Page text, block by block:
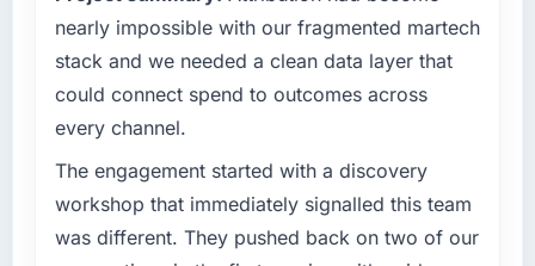
What tangible results or business impact
completed?
We went live three months ago. In that time
we have not had a single P1 incident, our
page performance scores have improved
had deprioritised for years because the old
architecture made it too complex to
What specific problem or business
challenge led you to hire this company?
Our Agriculture regulatory environment had
changed and the compliance timeline was
non-negotiable. We needed to rebuild specific
components of our system to meet the new
requirements and our internal team was
already fully committed to the core product
nearly impossible with our fragmented martech
stack and we needed a clean data layer that
could connect spend to outcomes across
every channel.
The engagement started with a discovery
workshop that immediately signalled this team
was different. They pushed back on two of our